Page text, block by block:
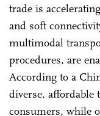
trade is
and soft
multimodal
procedures, are
According to a
diverse,
consumers, while